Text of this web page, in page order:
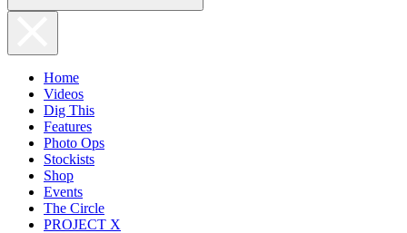
Home
Videos
Dig This
Features
Photo Ops
Stockists
Shop
Events
The Circle
PROJECT X